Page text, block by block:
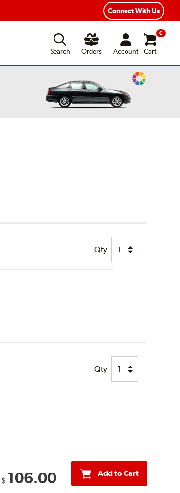
Connect With Us
Search
Orders Account
0
Cart
Change
Qty
Qty
$ 106.00 Add to Cart